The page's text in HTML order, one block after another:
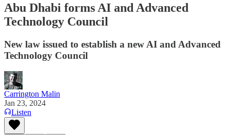
Abu Dhabi forms AI and Advanced
Technology Council
New law issued to establish a new AI and Advanced
Technology Council
Carrington Malin
Jan 23, 2024
Listen